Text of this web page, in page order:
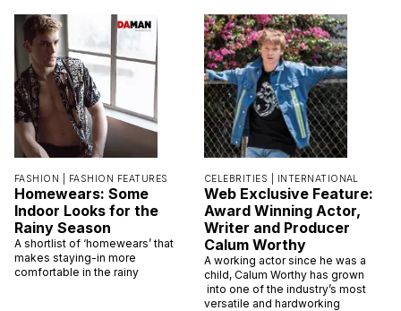
FASHION | FASHION FEATURES
Homewears: Some
Indoor Looks for the
Rainy Season
A shortlist of ‘homewears’ that
makes staying-in more
comfortable in the rainy
CELEBRITIES | INTERNATIONAL
Web Exclusive Feature:
Award Winning Actor,
Writer and Producer
Calum Worthy
A working actor since he was a
child, Calum Worthy has grown
into one of the industry’s most
versatile and hardworking